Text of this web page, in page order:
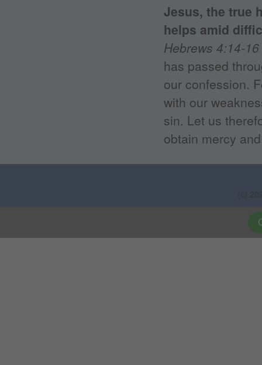
Jesus, the true
helps amid
Hebrews 4:14-16
has passed
our confession.
with our
sin. Let us
obtain mercy
(c)